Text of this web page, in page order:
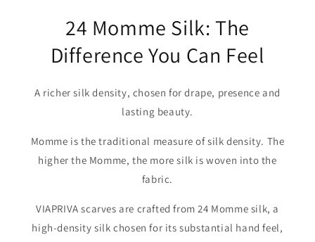
24 Momme Silk: The
Difference You Can Feel
A richer silk density, chosen for drape, presence and
lasting beauty.
Momme is the traditional measure of silk density. The
higher the Momme, the more silk is woven into the
fabric.
VIAPRIVA scarves are crafted from 24 Momme silk, a
high-density silk chosen for its substantial hand feel,